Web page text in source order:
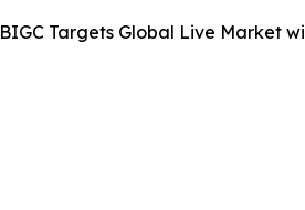
BIGC Targets Global Live Market